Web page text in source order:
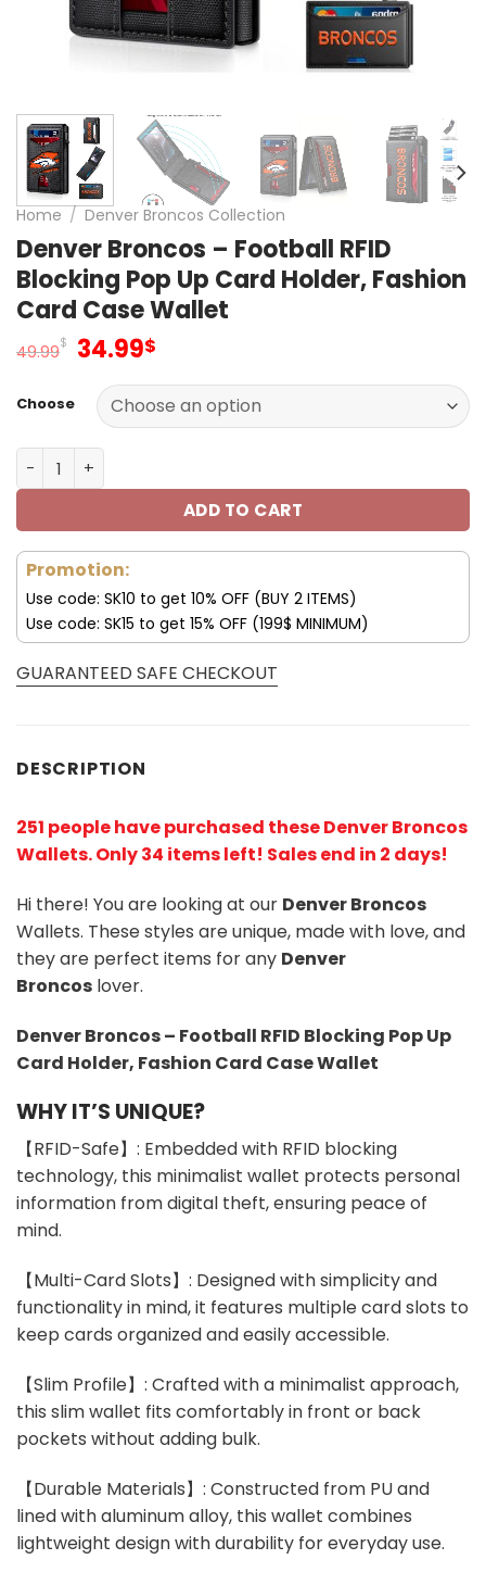
Home / Denver Broncos Collection
Denver Broncos – Football RFID
Blocking Pop Up Card Holder, Fashion
Card Case Wallet
49.99$ Original
was:
49.99$.
34.99$
is:
34.99$.
Choose
Denver Broncos – Football RFID Blocking Pop Up Card
ADD TO CART
Promotion:
Use code: SK10 to get 10% OFF (BUY 2 ITEMS)
Use code: SK15 to get 15% OFF (199$ MINIMUM)
GUARANTEED SAFE CHECKOUT
DESCRIPTION
251 people have purchased these Denver Broncos
Wallets. Only 34 items left! Sales end in 2 days!
Hi there! You are looking at our Denver Broncos
Wallets. These styles are unique, made with love, and
they are perfect items for any Denver
Broncos lover.
Denver Broncos – Football RFID Blocking Pop Up
Card Holder, Fashion Card Case Wallet
WHY IT’S UNIQUE?
【RFID-Safe】: Embedded with RFID blocking
technology, this minimalist wallet protects personal
information from digital theft, ensuring peace of
mind.
【Multi-Card Slots】: Designed with simplicity and
functionality in mind, it features multiple card slots to
keep cards organized and easily accessible.
【Slim Profile】: Crafted with a minimalist approach,
this slim wallet fits comfortably in front or back
pockets without adding bulk.
【Durable Materials】: Constructed from PU and
lined with aluminum alloy, this wallet combines
lightweight design with durability for everyday use.